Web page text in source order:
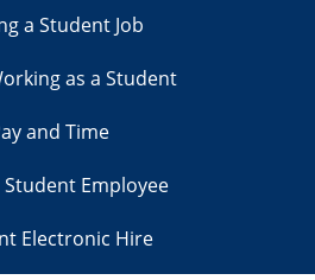
a Student Job
as a Student
and Time
Employee
Electronic Hire